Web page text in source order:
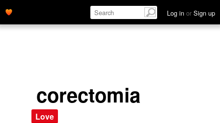
Log in or Sign up
corectomia
Love